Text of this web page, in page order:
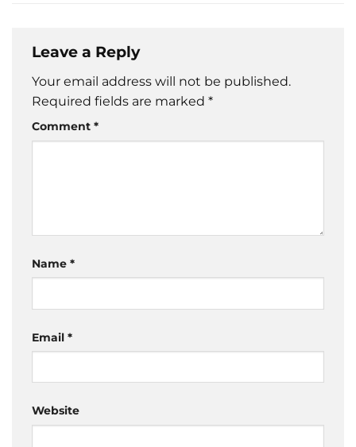
Leave a Reply
Your email address will not be published.
Required fields are marked *
Comment *
Name *
Email *
Website